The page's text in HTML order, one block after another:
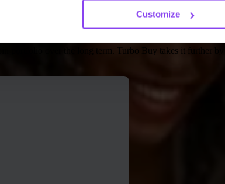
Customize
Than Regular DCA
portfolio over the long term. Turbo Buy takes it further